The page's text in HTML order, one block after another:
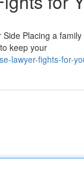
Placing a
keep your
lawyer-fights-for-